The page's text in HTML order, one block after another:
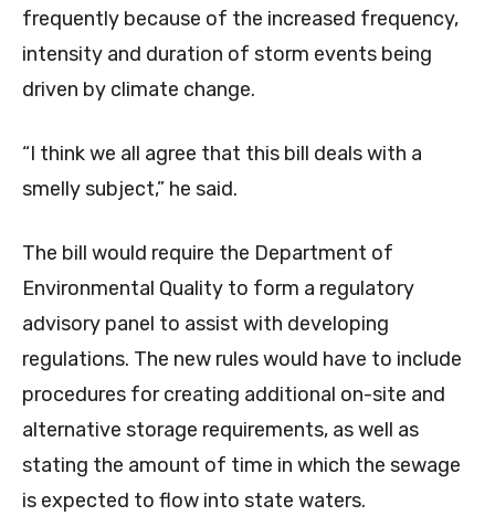
frequently because of the increased frequency,
intensity and duration of storm events being
driven by climate change.
“I think we all agree that this bill deals with a
smelly subject,” he said.
The bill would require the Department of
Environmental Quality to form a regulatory
advisory panel to assist with developing
regulations. The new rules would have to include
procedures for creating additional on-site and
alternative storage requirements, as well as
stating the amount of time in which the sewage
is expected to flow into state waters.